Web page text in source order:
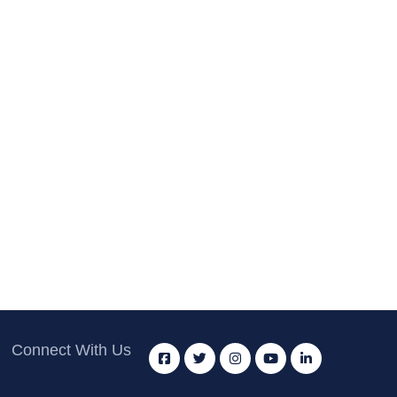
Connect With Us